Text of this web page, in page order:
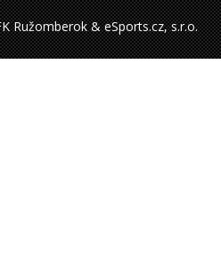
Ružomberok & eSports.cz, s.r.o.